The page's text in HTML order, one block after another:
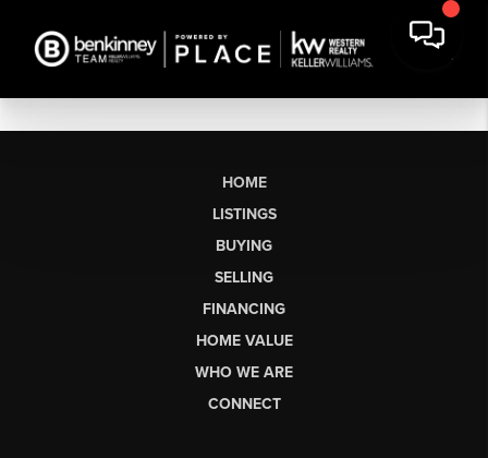
HOME
LISTINGS
BUYING
SELLING
FINANCING
HOME VALUE
WHO WE ARE
CONNECT